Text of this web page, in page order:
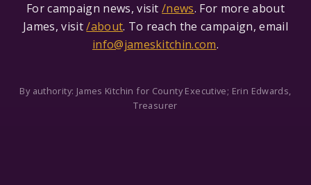
For campaign news, visit/news. For more about
James, visit/about. To reach the campaign, email
info@jameskitchin.com.
By authority: James Kitchin for County Executive; Erin Edwards,
Treasurer